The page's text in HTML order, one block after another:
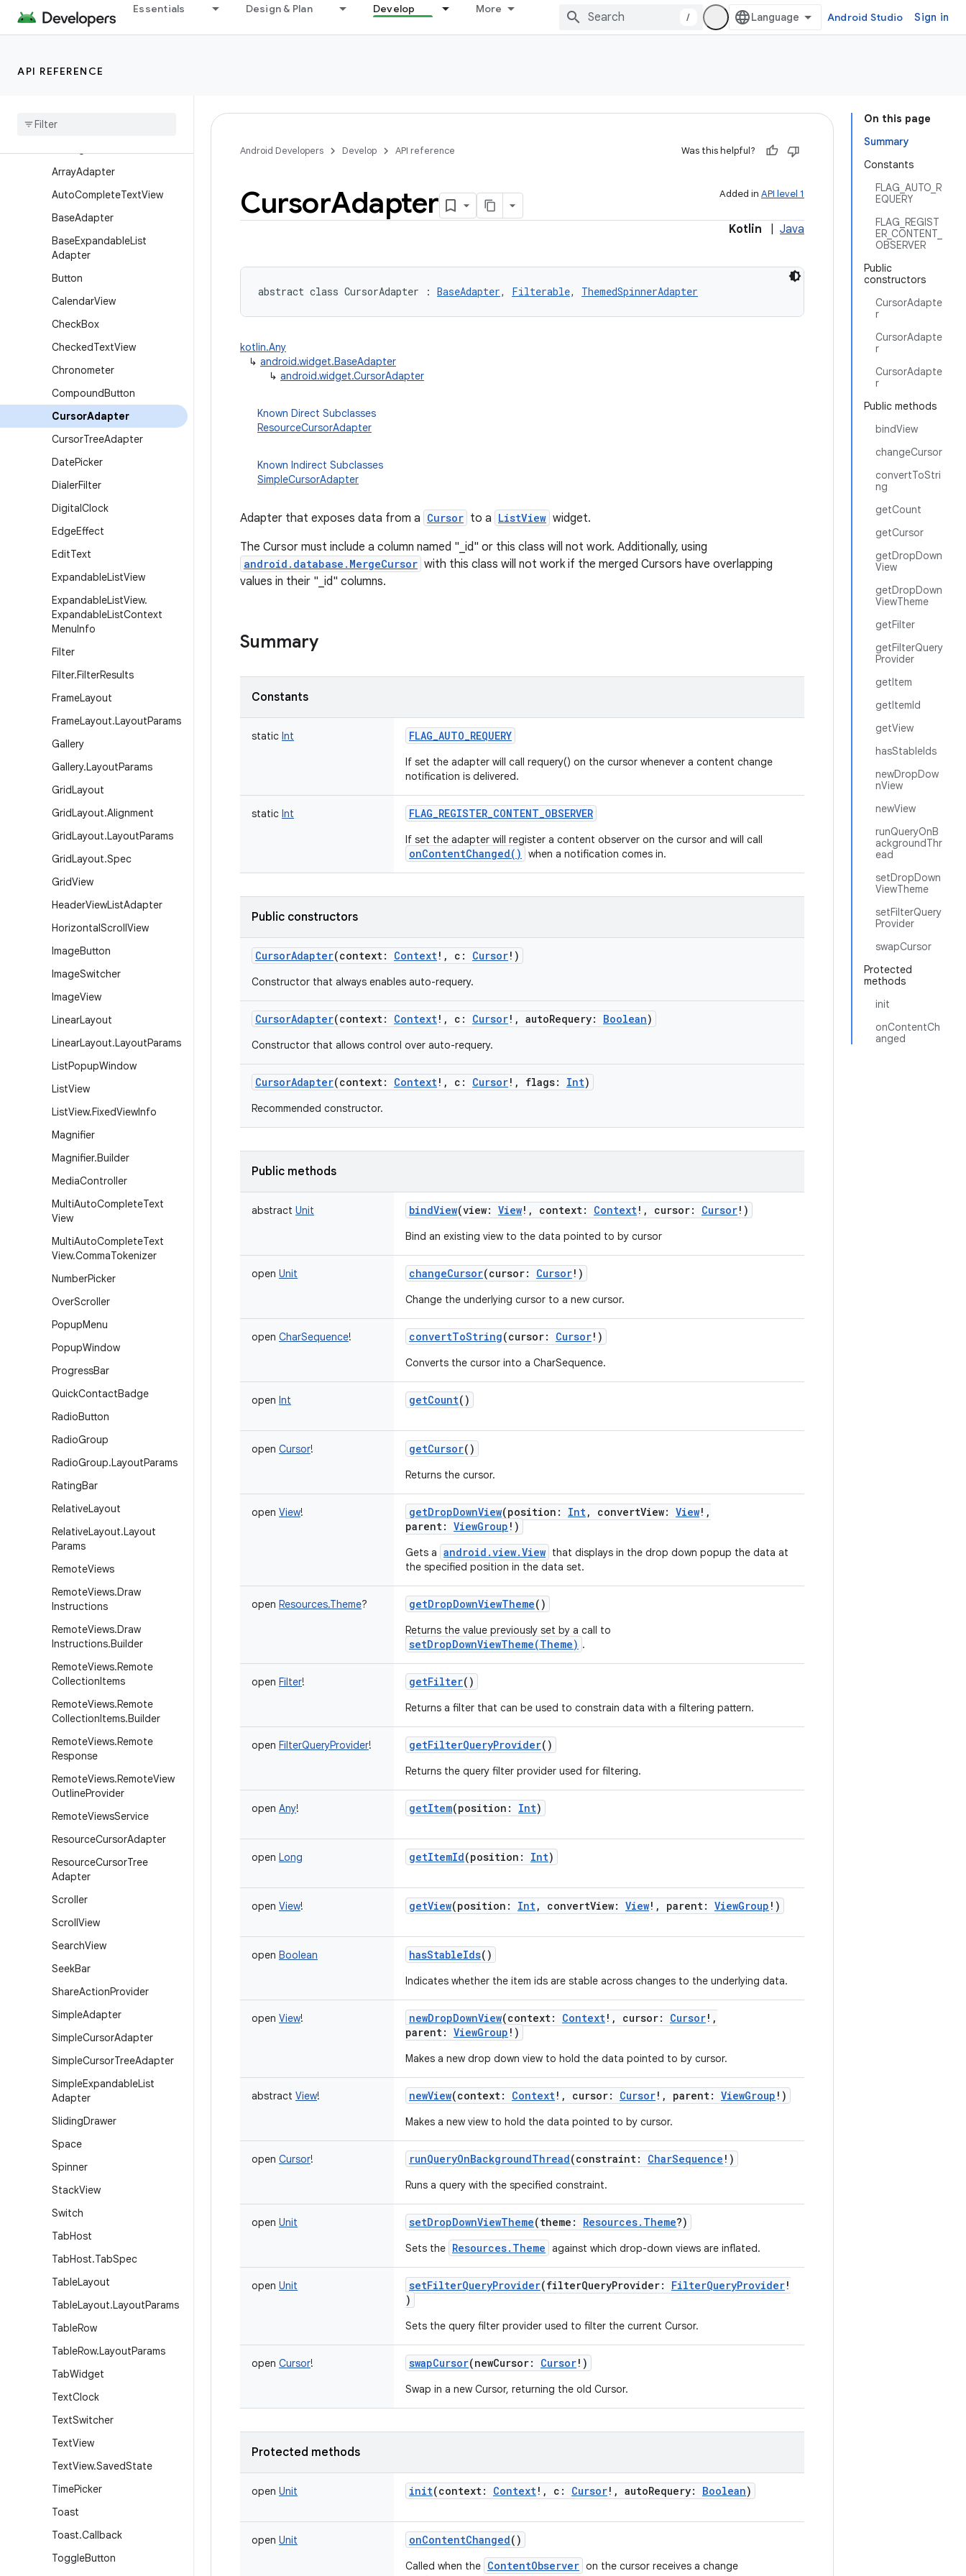
Essentials Design & Plan Develop More
/ Android Studio Sign in
API REFERENCE
AdapterView
Alphabet
ArrayAdapter
AutoCompleteTextView
BaseAdapter
BaseExpandableList
Adapter
Button
CalendarView
CheckBox
CheckedTextView
Chronometer
CompoundButton
CursorAdapter
CursorTreeAdapter
DatePicker
DialerFilter
DigitalClock
EdgeEffect
EditText
ExpandableListView
ExpandableListView.
ExpandableListContext
MenuInfo
Filter
Filter.FilterResults
FrameLayout
FrameLayout.LayoutParams
Gallery
Gallery.LayoutParams
GridLayout
GridLayout.Alignment
GridLayout.LayoutParams
GridLayout.Spec
GridView
HeaderViewListAdapter
HorizontalScrollView
ImageButton
ImageSwitcher
ImageView
LinearLayout
LinearLayout.LayoutParams
ListPopupWindow
ListView
ListView.FixedViewInfo
Magnifier
Magnifier.Builder
MediaController
MultiAutoCompleteText
View
MultiAutoCompleteText
View.CommaTokenizer
NumberPicker
OverScroller
PopupMenu
PopupWindow
ProgressBar
QuickContactBadge
RadioButton
RadioGroup
RadioGroup.LayoutParams
RatingBar
RelativeLayout
RelativeLayout.Layout
Params
RemoteViews
RemoteViews.Draw
Instructions
RemoteViews.Draw
Instructions.Builder
RemoteViews.Remote
CollectionItems
RemoteViews.Remote
CollectionItems.Builder
RemoteViews.Remote
Response
RemoteViews.RemoteView
OutlineProvider
RemoteViewsService
ResourceCursorAdapter
ResourceCursorTree
Adapter
Scroller
ScrollView
SearchView
SeekBar
ShareActionProvider
SimpleAdapter
SimpleCursorAdapter
SimpleCursorTreeAdapter
SimpleExpandableList
Adapter
SlidingDrawer
Space
Spinner
StackView
Switch
TabHost
TabHost.TabSpec
TableLayout
TableLayout.LayoutParams
TableRow
TableRow.LayoutParams
TabWidget
TextClock
TextSwitcher
TextView
TextView.SavedState
TimePicker
Toast
Toast.Callback
ToggleButton
On this page
Summary
Constants
FLAG_AUTO_R
EQUERY
FLAG_REGIST
ER_CONTENT_
OBSERVER
Public
constructors
CursorAdapte
r
CursorAdapte
r
CursorAdapte
r
Public methods
bindView
changeCursor
convertToStri
ng
getCount
getCursor
getDropDown
View
getDropDown
ViewTheme
getFilter
getFilterQuery
Provider
getItem
getItemId
getView
hasStableIds
newDropDow
nView
newView
runQueryOnB
ackgroundThr
ead
setDropDown
ViewTheme
setFilterQuery
Provider
swapCursor
Protected
methods
init
onContentCh
anged
Android Developers Develop API reference Was this helpful?
Added in API level 1
CursorAdapter
Kotlin Java
abstract class CursorAdapter : BaseAdapter, Filterable, ThemedSpinnerAdapter
kotlin.Any
↳ android.widget.BaseAdapter
↳ android.widget.CursorAdapter
Known Direct Subclasses
ResourceCursorAdapter
Known Indirect Subclasses
SimpleCursorAdapter
Adapter that exposes data from a Cursor to a ListView widget.
The Cursor must include a column named "_id" or this class will not work. Additionally, using
android.database.MergeCursor with this class will not work if the merged Cursors have overlapping
values in their "_id" columns.
Summary
Constants
static Int FLAG_AUTO_REQUERY
If set the adapter will call requery() on the cursor whenever a content change
notification is delivered.
static Int FLAG_REGISTER_CONTENT_OBSERVER
If set the adapter will register a content observer on the cursor and will call
onContentChanged() when a notification comes in.
Public constructors
CursorAdapter(context: Context! , c : Cursor! )
Constructor that always enables auto-requery.
CursorAdapter(context: Context! , c : Cursor! , autoRequery: Boolean)
Constructor that allows control over auto-requery.
CursorAdapter(context: Context! , c : Cursor! , flags: Int)
Recommended constructor.
Public methods
abstract Unit bindView(view: View! , context: Context! , cursor: Cursor! )
Bind an existing view to the data pointed to by cursor
open Unit changeCursor(cursor: Cursor! )
Change the underlying cursor to a new cursor.
open CharSequence! convertToString(cursor: Cursor! )
Converts the cursor into a CharSequence.
open Int getCount()
open Cursor! getCursor()
Returns the cursor.
open View! getDropDownView(position : Int, convertView: View! ,
parent: ViewGroup ! )
Gets a android.view.View that displays in the drop down popup the data at
the specified position in the data set.
open Resources.Theme? getDropDownViewTheme()
Returns the value previously set by a call to
setDropDownViewTheme(Theme) .
open Filter! getFilter()
Returns a filter that can be used to constrain data with a filtering pattern.
open FilterQueryProvider! getFilterQueryProvider()
Returns the query filter provider used for filtering.
open Any! getItem(position : Int)
open Long getItemId(position : Int)
open View! getView(position : Int, convertView: View! , parent: ViewGroup ! )
open Boolean hasStableIds()
Indicates whether the item ids are stable across changes to the underlying data.
open View! newDropDownView(context: Context! , cursor: Cursor! ,
parent: ViewGroup ! )
Makes a new drop down view to hold the data pointed to by cursor.
abstract View! newView(context: Context! , cursor: Cursor! , parent: ViewGroup ! )
Makes a new view to hold the data pointed to by cursor.
open Cursor! runQueryOnBackgroundThread(constraint: CharSequence ! )
Runs a query with the specified constraint.
open Unit setDropDownViewTheme(theme : Resources.Theme?)
Sets the Resources.Theme against which drop-down views are inflated.
open Unit setFilterQueryProvider(filterQueryProvider: FilterQueryProvider!
)
Sets the query filter provider used to filter the current Cursor.
open Cursor! swapCursor(newCursor: Cursor! )
Swap in a new Cursor, returning the old Cursor.
Protected methods
open Unit init(context: Context! , c : Cursor! , autoRequery: Boolean)
open Unit onContentChanged()
Called when the ContentObserver on the cursor receives a change